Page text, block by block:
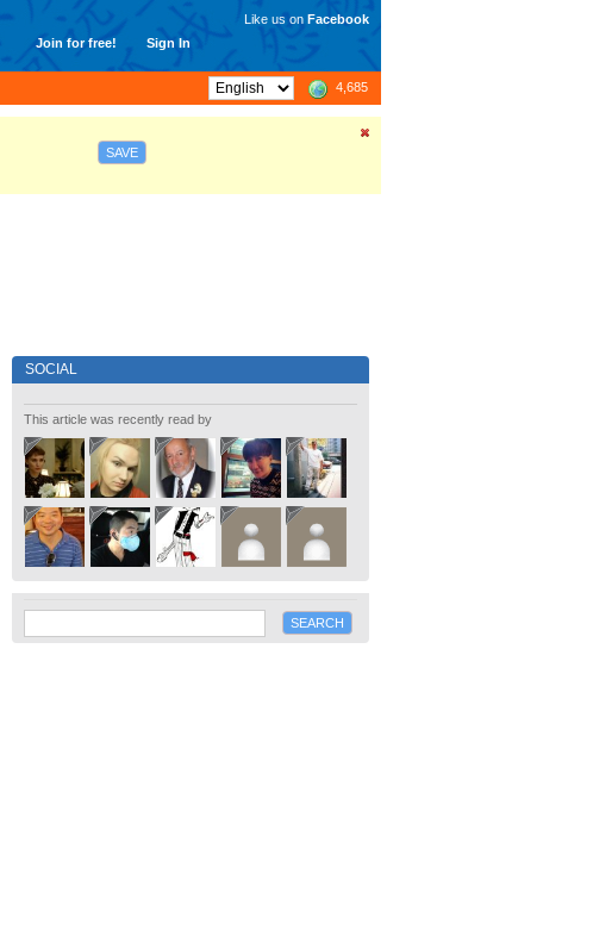
Join for free! Sign In
Like us on Facebook
4,685
SAVE
SOCIAL
This article was recently read by